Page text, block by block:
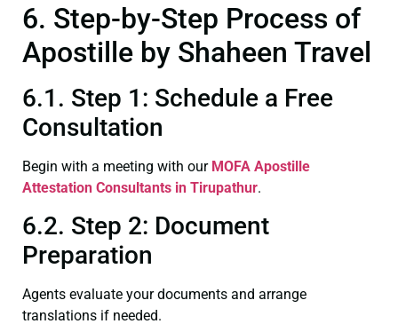
6. Step-by-Step Process of
Apostille by Shaheen Travel
6.1. Step 1: Schedule a Free
Consultation
Begin with a meeting with our MOFA Apostille
Attestation Consultants in Tirupathur.
6.2. Step 2: Document
Preparation
Agents evaluate your documents and arrange
translations if needed.